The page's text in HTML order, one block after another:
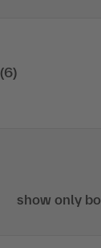
(6)
show only